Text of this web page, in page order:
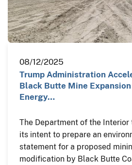
08/12/2025
Trump Administration
Black Butte Mine
Energy…
The Department of the Interior
its intent to prepare an
statement for a proposed
modification by Black Butte